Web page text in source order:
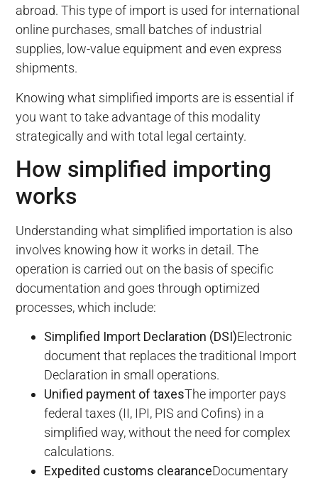
abroad. This type of import is used for international
online purchases, small batches of industrial
supplies, low-value equipment and even express
shipments.
Knowing what simplified imports are is essential if
you want to take advantage of this modality
strategically and with total legal certainty.
How simplified importing
works
Understanding what simplified importation is also
involves knowing how it works in detail. The
operation is carried out on the basis of specific
documentation and goes through optimized
processes, which include:
Simplified Import Declaration (DSI)Electronic
document that replaces the traditional Import
Declaration in small operations.
Unified payment of taxesThe importer pays
federal taxes (II, IPI, PIS and Cofins) in a
simplified way, without the need for complex
calculations.
Expedited customs clearanceDocumentary